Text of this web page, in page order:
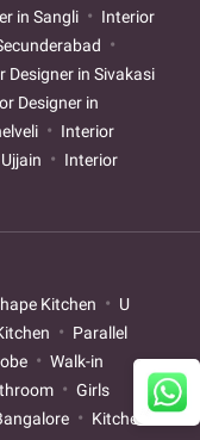
in Sangli
Interior
Designer in Sivakasi
Designer in
Interior
Interior
Kitchen
U
Parallel
Walk-in
Girls
Kitchen in